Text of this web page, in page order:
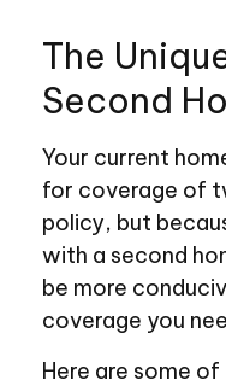
The
Second
Your current
for coverage of
policy, but
with a second
be more
coverage you
Here are some